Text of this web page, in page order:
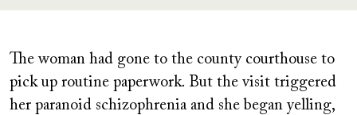
The woman had gone to the county courthouse to
pick up routine paperwork. But the visit triggered
her paranoid schizophrenia and she began yelling,